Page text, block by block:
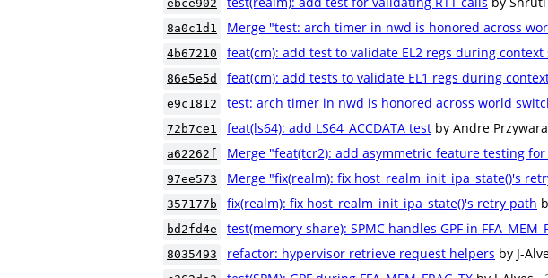
ebce902
8a0c1d1 Merge "test: arch timer in nwd is honored across
4b67210 feat(cm): add test to validate EL2 regs during context
86e5e5d feat(cm): add tests to validate EL1 regs during
e9c1812 test: arch timer in nwd is honored across world
72b7ce1 feat(ls64): add LS64_ACCDATA test by Andre Przywara
a62262f Merge "feat(tcr2): add asymmetric feature testing for
97ee573 Merge "fix(realm): fix host_realm_init_ipa_state()'s
357177b fix(realm): fix host_realm_init_ipa_state()'s retry path
bd2fd4e test(memory share): SPMC handles GPF in
8035493 refactor: hypervisor retrieve request helpers by J-